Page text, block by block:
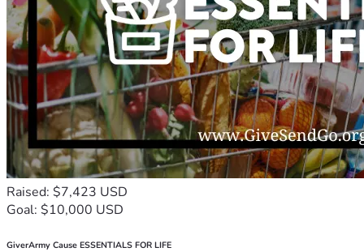
Raised: $7,423 USD
Goal: $10,000 USD
GiverArmy Cause ESSENTIALS FOR LIFE